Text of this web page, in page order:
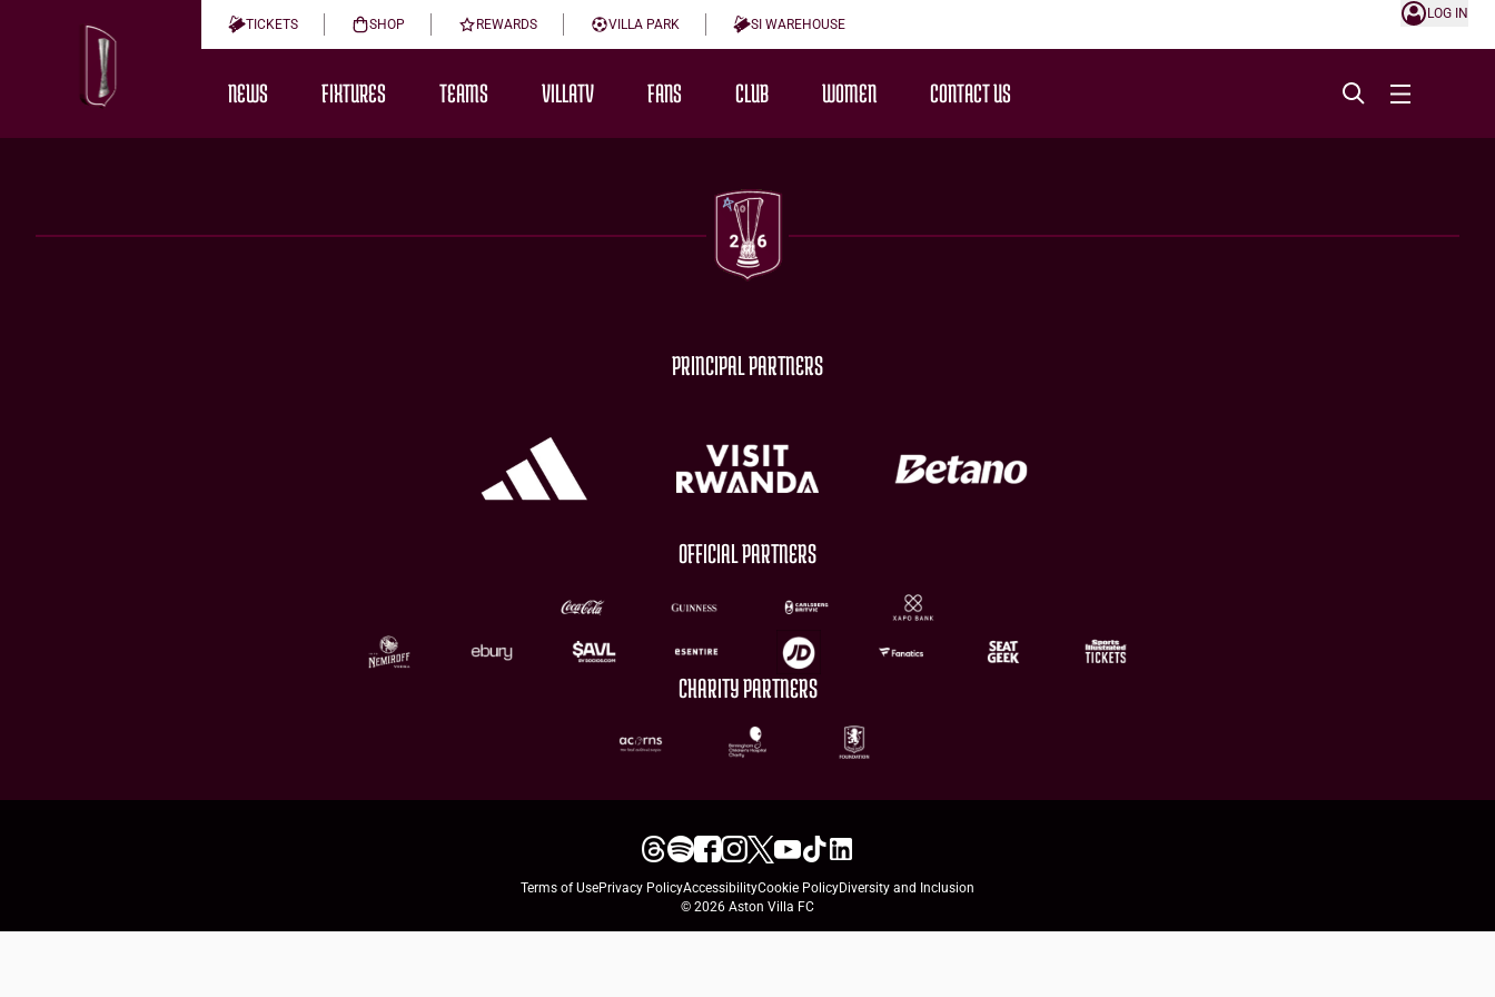
TICKETS SHOP REWARDS VILLA PARK SI WAREHOUSE
LOG IN
NEWS FIXTURES TEAMS VILLATV FANS CLUB WOMEN CONTACT US
PRINCIPAL PARTNERS
OFFICIAL PARTNERS
CHARITY PARTNERS
Terms of UsePrivacy PolicyAccessibilityCookie PolicyDiversity and Inclusion
© 2026 Aston Villa FC